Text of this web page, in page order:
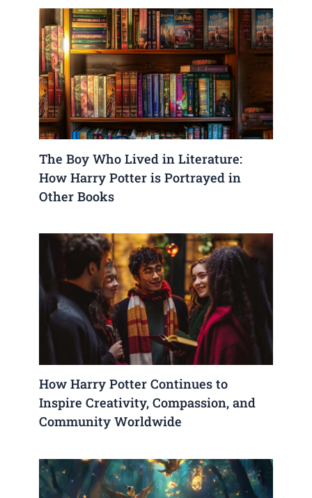
The Boy Who Lived in Literature:
How Harry Potter is Portrayed in
Other Books
How Harry Potter Continues to
Inspire Creativity, Compassion, and
Community Worldwide